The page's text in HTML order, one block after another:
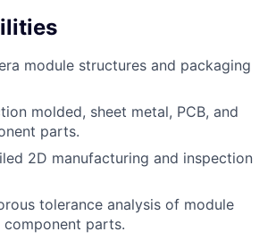
module structures and packaging
molded, sheet metal, PCB, and
parts.
2D manufacturing and inspection
tolerance analysis of module
component parts.